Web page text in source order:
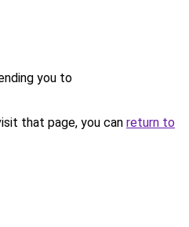
you to
that page, you can return to